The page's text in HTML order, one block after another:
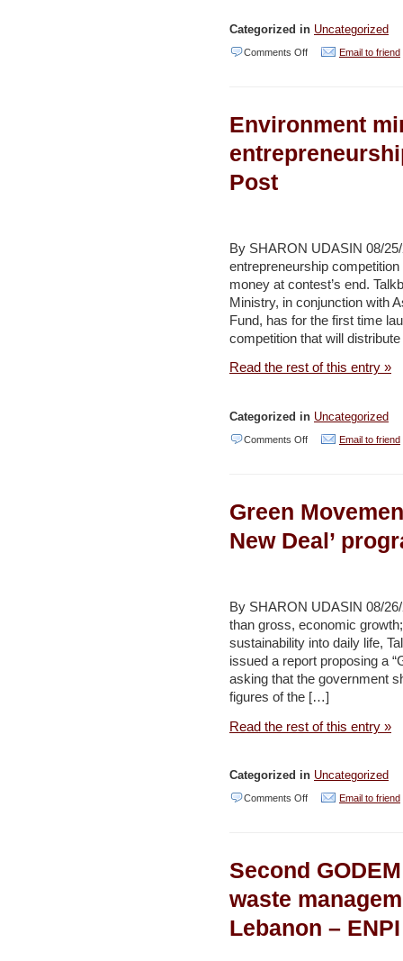
Categorized in Uncategorized
Comments Offon
compounds
camp
residents
Daily
Star
Email to friend
Environment
Post
By SHARON UDASIN 08/
entrepreneurship
money at contest’s end.
Ministry, in conjunction with
Fund, has for the first time
competition that will
Read the rest of this entry »
Categorized in Uncategorized
Comments Offon
launches
entrepreneurship
Jerusalem
Post
Email to friend
Green
New Deal’
By SHARON UDASIN 08/
than gross, economic
sustainability into daily life,
issued a report proposing a
asking that the government
figures of the […]
Read the rest of this entry »
Categorized in Uncategorized
Comments Offon
champions
Deal’
Email to friend
Second
waste
Lebanon – ENPI